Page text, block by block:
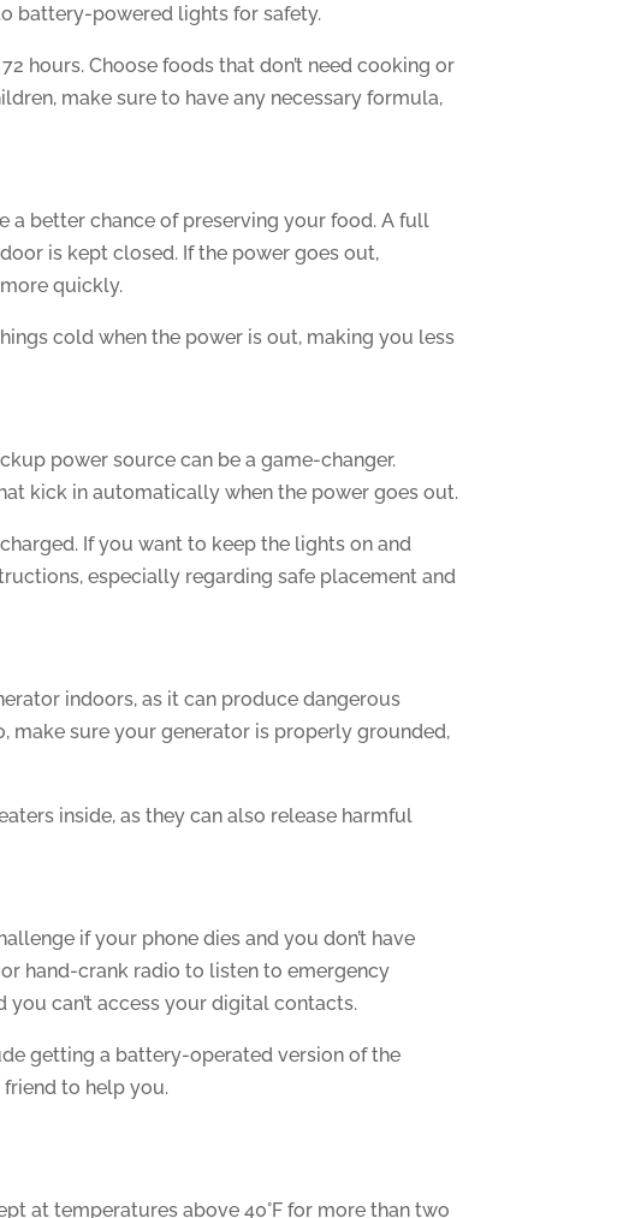
battery-powered lights for safety.
hours. Choose foods that don’t need cooking or
make sure to have any necessary formula,
a better chance of preserving your food. A full
is kept closed. If the power goes out,
quickly.
cold when the power is out, making you less
power source can be a game-changer.
kick in automatically when the power goes out.
If you want to keep the lights on and
especially regarding safe placement and
indoors, as it can produce dangerous
make sure your generator is properly grounded,
inside, as they can also release harmful
if your phone dies and you don’t have
hand-crank radio to listen to emergency
can’t access your digital contacts.
getting a battery-operated version of the
to help you.
at temperatures above 40°F for more than two